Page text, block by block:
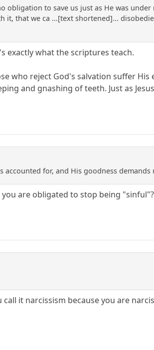
obligation to save us just as He was
it, that we ca ...[text shortened]...
exactly what the scriptures teach.
who reject God's salvation suffer
and gnashing of teeth. Just as
accounted for, and His goodness
are obligated to stop being "sinful"?
call it narcissism because you are